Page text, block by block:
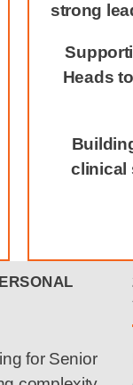
strong
Heads
clinical
for Senior